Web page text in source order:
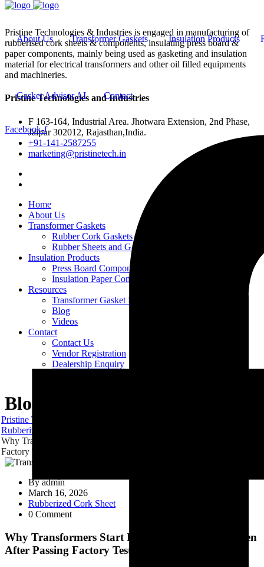
Pristine Technologies & Industries is engaged in manufacturing of
rubberised cork sheets & components, insulating press board &
paper components, mainly being used as gasketing and insulation
material for electrical transformers and other oil filled equipments
and machineries.
Pristine Technologies and Industries
F 163-164, Industrial Area. Jhotwara Extension, 2nd Phase,
Jaipur 302012, Rajasthan,India.
+91-141-2587255
marketing@pristinetech.in
Home
About Us
Transformer Gaskets
Rubber Cork Gaskets
Rubber Sheets and Gaskets
Insulation Products
Press Board Components
Insulation Paper Components
Resources
Transformer Gasket Book
Blog
Videos
Contact
Contact Us
Vendor Registration
Dealership Enquiry
About Us Transformer Gaskets Insulation Products
Gasket Advisor AI Contact
Facebook-f
Blog
Pristine Technologies & Industries
Rubberized Cork Sheet
Why Transformers Start Leaking In The Field Even After Passing
Factory Tests
Byadmin
March 16, 2026
Rubberized Cork Sheet
0 Comment
Why Transformers Start Leaking In The Field Even
After Passing Factory Tests